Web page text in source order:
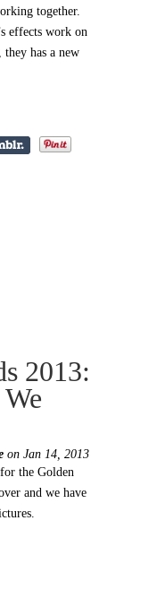
together.
effects work on
has a new
2013:
on Jan 14, 2013
the Golden
and we have